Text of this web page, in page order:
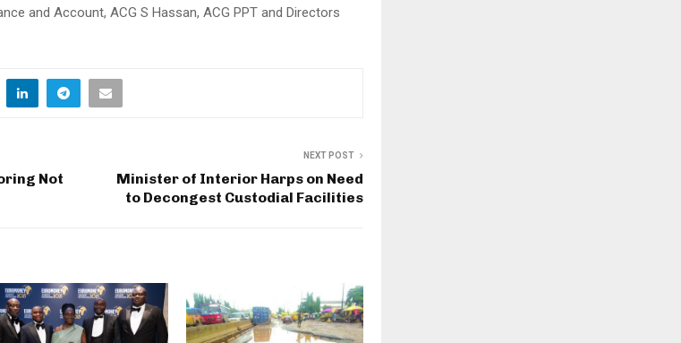
and Account, ACG S Hassan, ACG PPT and Directors
Not
NEXT POST
Minister of Interior Harps on Need
to Decongest Custodial Facilities